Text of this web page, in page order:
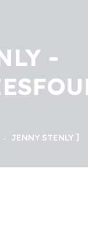
-
JENNY STENLY